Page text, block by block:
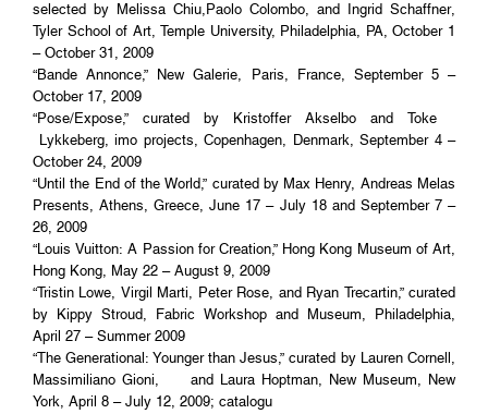
selected by Melissa Chiu,Paolo Colombo, and Ingrid Schaffner,
Tyler School of Art, Temple University, Philadelphia, PA, October 1
– October 31, 2009
“Bande Annonce,” New Galerie, Paris, France, September 5 –
October 17, 2009
“Pose/Expose,” curated by Kristoffer Akselbo and Toke
Lykkeberg, imo projects, Copenhagen, Denmark, September 4 –
October 24, 2009
“Until the End of the World,” curated by Max Henry, Andreas Melas
Presents, Athens, Greece, June 17 – July 18 and September 7 –
26, 2009
“Louis Vuitton: A Passion for Creation,” Hong Kong Museum of Art,
Hong Kong, May 22 – August 9, 2009
“Tristin Lowe, Virgil Marti, Peter Rose, and Ryan Trecartin,” curated
by Kippy Stroud, Fabric Workshop and Museum, Philadelphia,
April 27 – Summer 2009
“The Generational: Younger than Jesus,” curated by Lauren Cornell,
Massimiliano Gioni, and Laura Hoptman, New Museum, New
York, April 8 – July 12, 2009; catalogu